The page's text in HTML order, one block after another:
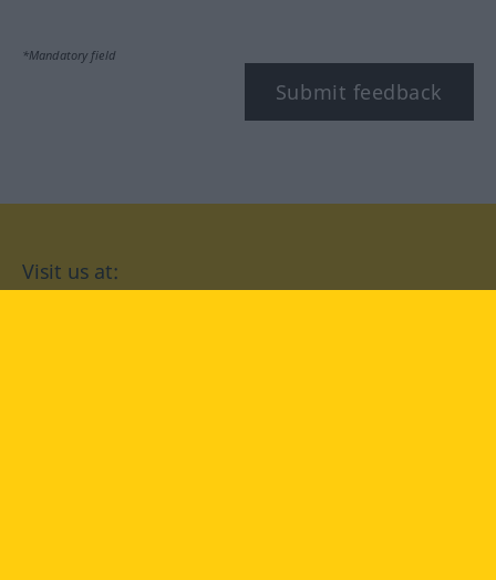
*Mandatory field
Submit feedback
Visit us at: